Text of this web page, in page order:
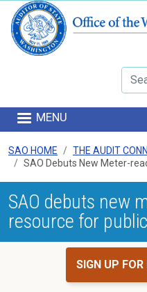
MENU
SAO HOME
THE AUDIT
SAO Debuts New Meter-
SAO debuts new
resource for
SIGN UP